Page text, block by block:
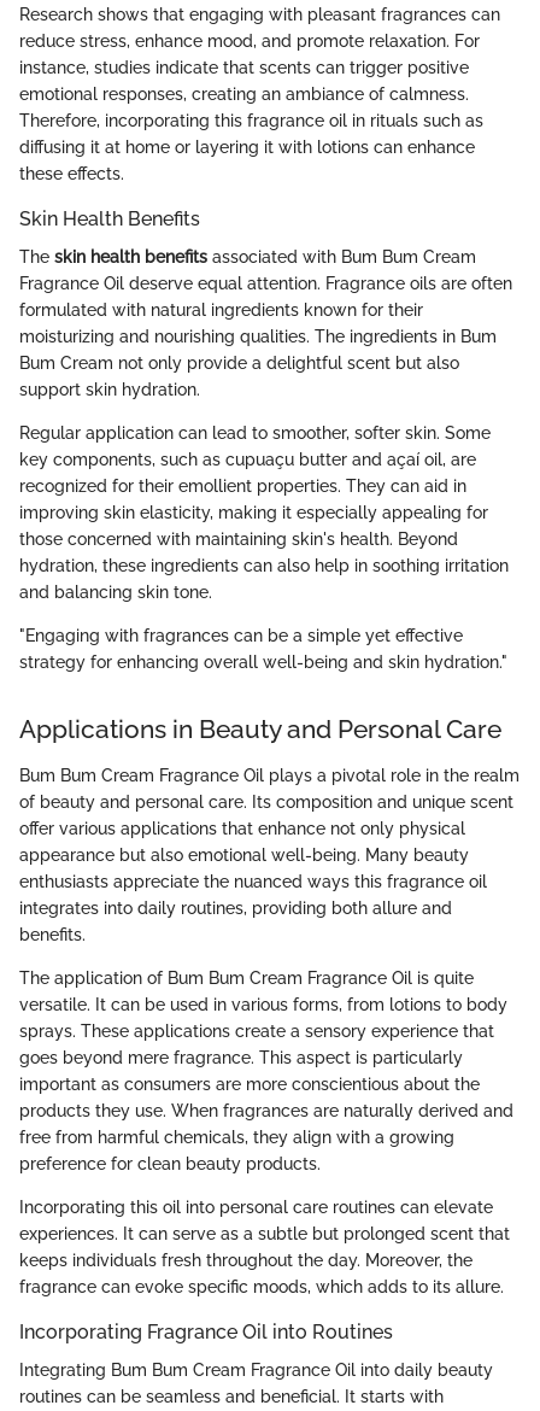
Research shows that engaging with pleasant fragrances can
reduce stress, enhance mood, and promote relaxation. For
instance, studies indicate that scents can trigger positive
emotional responses, creating an ambiance of calmness.
Therefore, incorporating this fragrance oil in rituals such as
diffusing it at home or layering it with lotions can enhance
these effects.
Skin Health Benefits
The skin health benefits associated with Bum Bum Cream
Fragrance Oil deserve equal attention. Fragrance oils are often
formulated with natural ingredients known for their
moisturizing and nourishing qualities. The ingredients in Bum
Bum Cream not only provide a delightful scent but also
support skin hydration.
Regular application can lead to smoother, softer skin. Some
key components, such as cupuaçu butter and açaí oil, are
recognized for their emollient properties. They can aid in
improving skin elasticity, making it especially appealing for
those concerned with maintaining skin's health. Beyond
hydration, these ingredients can also help in soothing irritation
and balancing skin tone.
"Engaging with fragrances can be a simple yet effective
strategy for enhancing overall well-being and skin hydration."
Applications in Beauty and Personal Care
Bum Bum Cream Fragrance Oil plays a pivotal role in the realm
of beauty and personal care. Its composition and unique scent
offer various applications that enhance not only physical
appearance but also emotional well-being. Many beauty
enthusiasts appreciate the nuanced ways this fragrance oil
integrates into daily routines, providing both allure and
benefits.
The application of Bum Bum Cream Fragrance Oil is quite
versatile. It can be used in various forms, from lotions to body
sprays. These applications create a sensory experience that
goes beyond mere fragrance. This aspect is particularly
important as consumers are more conscientious about the
products they use. When fragrances are naturally derived and
free from harmful chemicals, they align with a growing
preference for clean beauty products.
Incorporating this oil into personal care routines can elevate
experiences. It can serve as a subtle but prolonged scent that
keeps individuals fresh throughout the day. Moreover, the
fragrance can evoke specific moods, which adds to its allure.
Incorporating Fragrance Oil into Routines
Integrating Bum Bum Cream Fragrance Oil into daily beauty
routines can be seamless and beneficial. It starts with